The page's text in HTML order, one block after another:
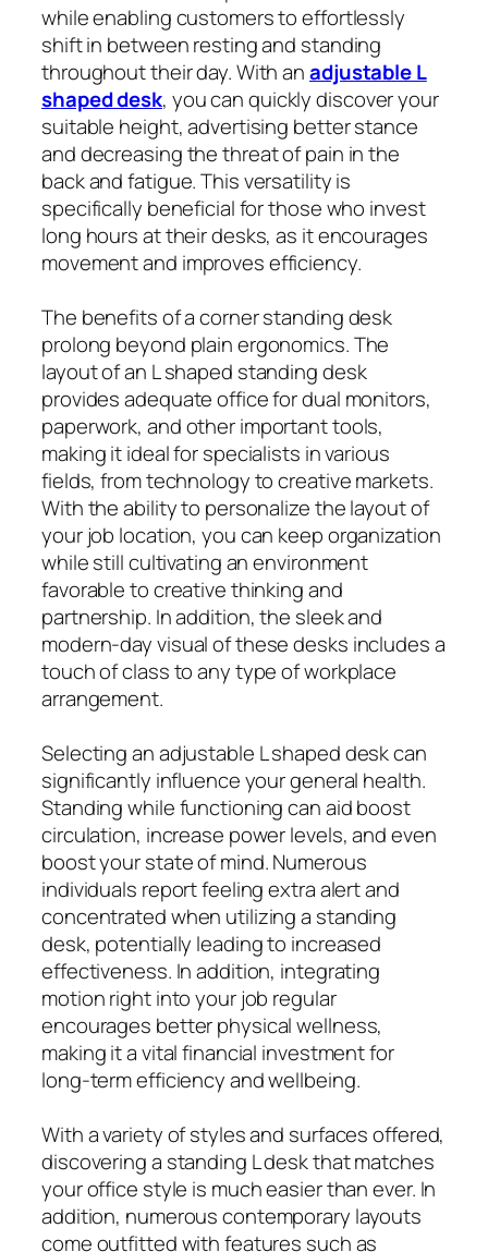
while enabling customers to effortlessly
shift in between resting and standing
throughout their day. With anadjustable L
shaped desk, you can quickly discover your
suitable height, advertising better stance
and decreasing the threat of pain in the
back and fatigue. This versatility is
specifically beneficial for those who invest
long hours at their desks, as it encourages
movement and improves efficiency.
The benefits of a corner standing desk
prolong beyond plain ergonomics. The
layout of an L shaped standing desk
provides adequate office for dual monitors,
paperwork, and other important tools,
making it ideal for specialists in various
fields, from technology to creative markets.
With the ability to personalize the layout of
your job location, you can keep organization
while still cultivating an environment
favorable to creative thinking and
partnership. In addition, the sleek and
modern-day visual of these desks includes a
touch of class to any type of workplace
arrangement.
Selecting an adjustable L shaped desk can
significantly influence your general health.
Standing while functioning can aid boost
circulation, increase power levels, and even
boost your state of mind. Numerous
individuals report feeling extra alert and
concentrated when utilizing a standing
desk, potentially leading to increased
effectiveness. In addition, integrating
motion right into your job regular
encourages better physical wellness,
making it a vital financial investment for
long-term efficiency and wellbeing.
With a variety of styles and surfaces offered,
discovering a standing L desk that matches
your office style is much easier than ever. In
addition, numerous contemporary layouts
come outfitted with features such as